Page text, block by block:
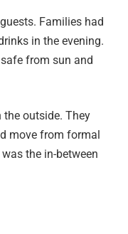
Families had
in the evening.
from sun and
outside. They
move from formal
the in-between